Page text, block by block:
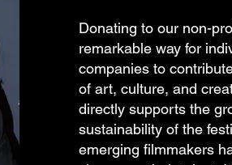
Donating to our non-
remarkable way for
companies to
of art, culture, and
directly supports the
sustainability of the
emerging filmmakers